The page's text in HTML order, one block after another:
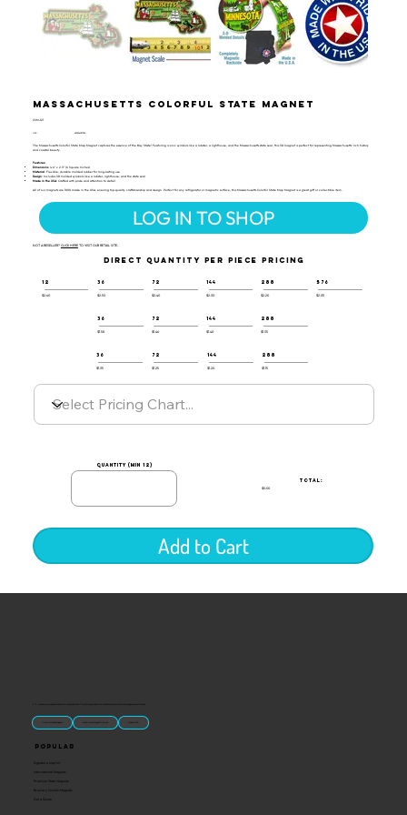
Massachusetts Colorful State Magnet
CSM-121
UPC: 659356057352
The Massachusetts Colorful State Map Magnet captures the essence of the Bay State! Featuring iconic symbols like a lobster, a lighthouse, and the Massachusetts state seal, this 3D magnet is perfect for representing Massachusetts’ rich history
and coastal beauty.
Features:
Dimensions: 4.6" x 2.3" (6 Square Inches)
Material
: Flexible, durable molded rubber for long-lasting use
Design : Includes 3D molded symbols like a lobster, lighthouse, and the state seal
Made in the USA : Crafted with pride and attention to detail
All of our magnets are 100% made in the USA, ensuring top-quality craftsmanship and design. Perfect for any refrigerator or magnetic surface, this Massachusetts Colorful State Map Magnet is a great gift or collectible item.
LOG IN TO SHOP
NOT A RESELLER? CLICK HERETO VISIT OUR RETAIL SITE.
DIRECT QUANTITY PER PIECE PRICING
12
$2.60
36
$2.50
72
$2.40
144
$2.30
288
$2.20
576
$2.05
36
$1.58
72
$1.46
144
$1.40
288
$1.35
36
$1.35
72
$1.25
144
$1.20
288
$1.15
quantity (min 12)
TOTAL:
$0.00
Add to Cart
“U.S.-made custom magnets and promotional products built for gift shops, attractions, and brands that want something people actually keep.
Classic Molded Magnets Free Custom Magnet Artwork Made in USA
Popular
Signature Imprint
International Magnets
Premium State Magnets
Brewery Custom Magnets
Get a Quote